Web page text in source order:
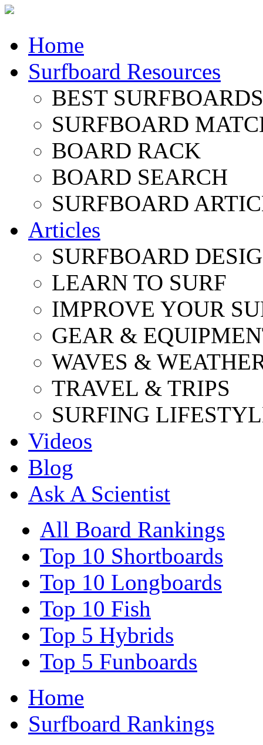
Home
Surfboard Resources
BEST
SURFBOARD
BOARD RACK
BOARD SEARCH
SURFBOARD
Articles
SURFBOARD
LEARN TO SURF
IMPROVE YOUR
GEAR &
WAVES &
TRAVEL & TRIPS
SURFING
Videos
Blog
Ask A Scientist
All Board Rankings
Top 10 Shortboards
Top 10 Longboards
Top 10 Fish
Top 5 Hybrids
Top 5 Funboards
Home
Surfboard Rankings